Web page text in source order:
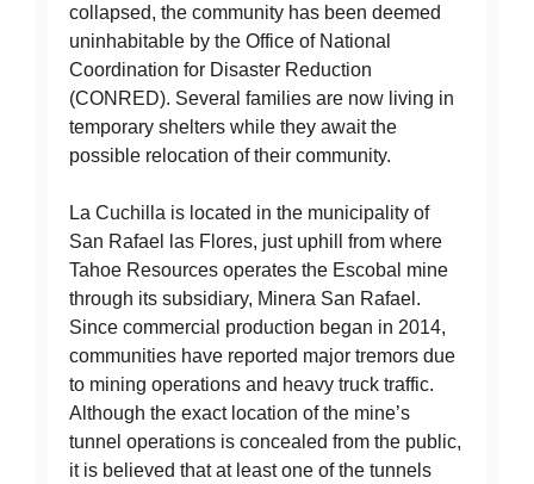
collapsed, the community has been deemed
uninhabitable by the Office of National
Coordination for Disaster Reduction
(CONRED). Several families are now living in
temporary shelters while they await the
possible relocation of their community.
La Cuchilla is located in the municipality of
San Rafael las Flores, just uphill from where
Tahoe Resources operates the Escobal mine
through its subsidiary, Minera San Rafael.
Since commercial production began in 2014,
communities have reported major tremors due
to mining operations and heavy truck traffic.
Although the exact location of the mine’s
tunnel operations is concealed from the public,
it is believed that at least one of the tunnels